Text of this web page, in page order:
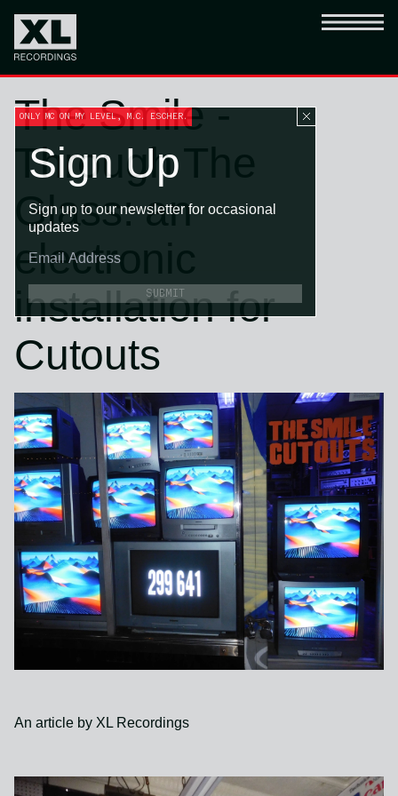
The Smile -
Through The
Glass: an
electronic
installation for
Cutouts
An article by XL Recordings
ONLY MC ON MY LEVEL, M.C. ESCHER.
Sign Up
Sign up to our newsletter for occasional
updates
SUBMIT